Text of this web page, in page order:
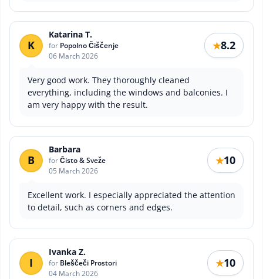
K
Katarina T.
for Popolno Čiščenje
06 March 2026
★8.2
Very good work. They thoroughly cleaned
everything, including the windows and balconies. I
am very happy with the result.
B
Barbara
forČisto & Sveže
05 March 2026
★10
Excellent work. I especially appreciated the attention
to detail, such as corners and edges.
I
Ivanka Z.
for Bleščeči Prostori
04 March 2026
★10